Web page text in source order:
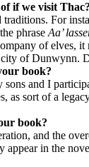
if we visit Thac?
For
phrase Aa’
of elves, it
of
book?
and I
as sort of a
book?
and the
appear in the